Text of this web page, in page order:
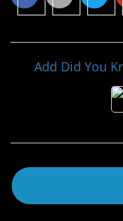
Add Did You